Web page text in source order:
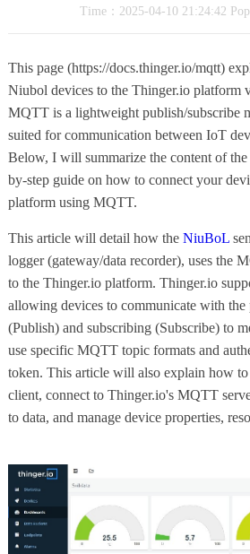
Time：2025-04-10 21:24:42
This page (https://docs.thinger.io/mqtt)
Niubol devices to the Thinger.io platform
MQTT is a lightweight publish/subscribe
suited for communication between IoT
Below, I will summarize the content of the
by-step guide on how to connect your
platform using MQTT.
This article will detail how the NiuBoL
logger (gateway/data recorder), uses the
to the Thinger.io platform. Thinger.io
allowing devices to communicate with
(Publish) and subscribing (Subscribe) to
use specific MQTT topic formats and
token. This article will also explain how
client, connect to Thinger.io's MQTT
to data, and manage device properties,